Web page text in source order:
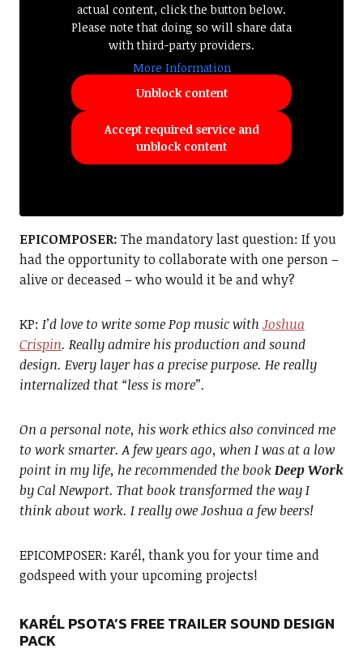
actual content, click the button below.
Please note that doing so will share data
with third-party providers.
More Information
Unblock content
Accept required service and
unblock content
EPICOMPOSER: The mandatory last question: If you
had the opportunity to collaborate with one person –
alive or deceased – who would it be and why?
KP: I’d love to write some Pop music with Joshua
Crispin. Really admire his production and sound
design. Every layer has a precise purpose. He really
internalized that “less is more”.
On a personal note, his work ethics also convinced me
to work smarter. A few years ago, when I was at a low
point in my life, he recommended the bookDeep Work
by Cal Newport. That book transformed the way I
think about work. I really owe Joshua a few beers!
EPICOMPOSER: Karél, thank you for your time and
godspeed with your upcoming projects!
KARÉL PSOTA’S FREE TRAILER SOUND DESIGN
PACK